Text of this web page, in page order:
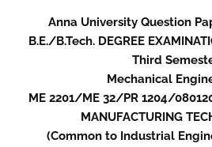
Anna University Question
B.E./B.Tech. DEGREE
Third
Mechanical
ME 2201/ME 32/PR 1204/
MANUFACTURING
(Common to Industrial